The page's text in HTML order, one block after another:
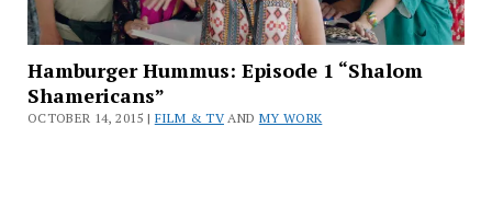
Hamburger Hummus: Episode 1 “Shalom
Shamericans”
OCTOBER 14, 2015 | FILM & TVAND MY WORK